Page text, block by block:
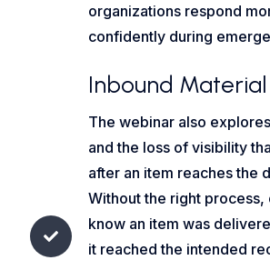
organizations respond
confidently during
Inbound
The webinar also
and the loss of visibility
after an item reaches the
Without the right process,
know an item was
it reached the intended